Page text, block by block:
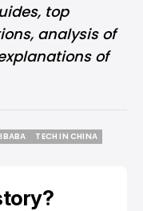
top
analysis of
of
TECH IN CHINA